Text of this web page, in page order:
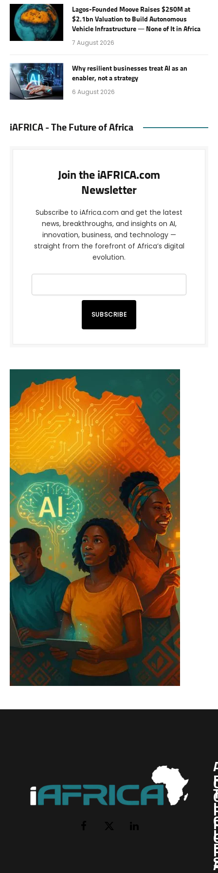
Lagos-Founded Moove Raises $250M at
$2.1bn Valuation to Build Autonomous
Vehicle Infrastructure — None of It in Africa
7 August 2026
Why resilient businesses treat AI as an
enabler, not a strategy
6 August 2026
iAFRICA - The Future of Africa
Join the iAFRICA.com
Newsletter
Subscribe to iAfrica.com and get the latest
news, breakthroughs, and insights on AI,
innovation, business, and technology —
straight from the forefront of Africa’s digital
evolution.
SUBSCRIBE
Facebook
X
LinkedIn
I